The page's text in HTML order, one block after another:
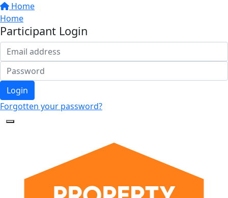
Home
Home
Participant Login
Login
Forgotten your password?